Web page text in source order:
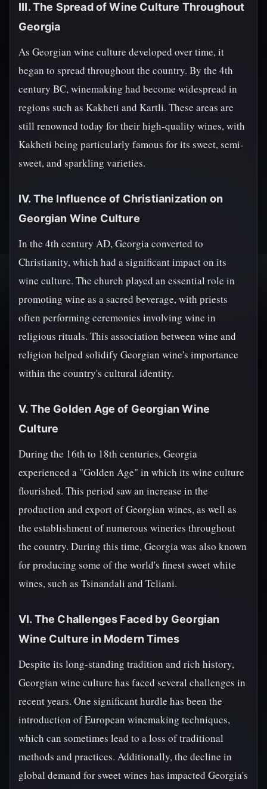
III. The Spread of Wine Culture Throughout
Georgia
As Georgian wine culture developed over time, it
began to spread throughout the country. By the 4th
century BC, winemaking had become widespread in
regions such as Kakheti and Kartli. These areas are
still renowned today for their high-quality wines, with
Kakheti being particularly famous for its sweet, semi-
sweet, and sparkling varieties.
IV. The Influence of Christianization on
Georgian Wine Culture
In the 4th century AD, Georgia converted to
Christianity, which had a significant impact on its
wine culture. The church played an essential role in
promoting wine as a sacred beverage, with priests
often performing ceremonies involving wine in
religious rituals. This association between wine and
religion helped solidify Georgian wine's importance
within the country's cultural identity.
V. The Golden Age of Georgian Wine
Culture
During the 16th to 18th centuries, Georgia
experienced a "Golden Age" in which its wine culture
flourished. This period saw an increase in the
production and export of Georgian wines, as well as
the establishment of numerous wineries throughout
the country. During this time, Georgia was also known
for producing some of the world's finest sweet white
wines, such as Tsinandali and Teliani.
VI. The Challenges Faced by Georgian
Wine Culture in Modern Times
Despite its long-standing tradition and rich history,
Georgian wine culture has faced several challenges in
recent years. One significant hurdle has been the
introduction of European winemaking techniques,
which can sometimes lead to a loss of traditional
methods and practices. Additionally, the decline in
global demand for sweet wines has impacted Georgia's